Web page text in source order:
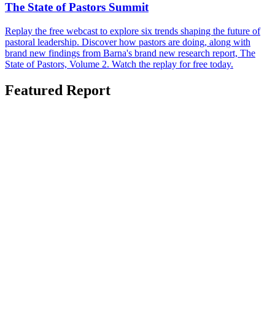
The State of Pastors Summit
Replay the free webcast to explore six trends shaping the future of
pastoral leadership. Discover how pastors are doing, along with
brand new findings from Barna's brand new research report, The
State of Pastors, Volume 2. Watch the replay for free today.
Featured Report